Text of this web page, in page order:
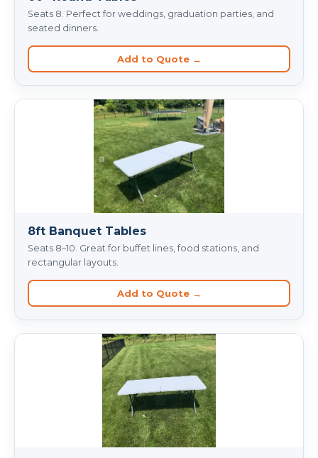
Seats 8. Perfect for weddings, graduation parties, and
seated dinners.
Add to Quote →
8ft Banquet Tables
Seats 8–10. Great for buffet lines, food stations, and
rectangular layouts.
Add to Quote →